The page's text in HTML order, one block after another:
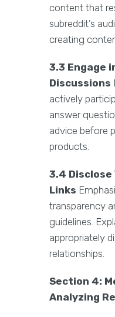
content that
subreddit’s
creating
3.3 Engage
Discussions
actively
answer
advice before
products.
3.4
Links
transparency
guidelines.
appropriately
relationships.
Section 4:
Analyzing